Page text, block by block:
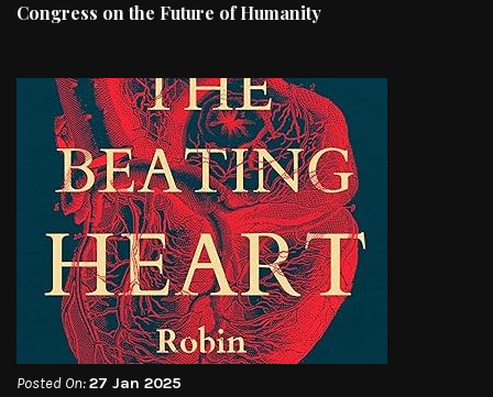
Congress on the Future of Humanity
Posted On:27 Jan 2025